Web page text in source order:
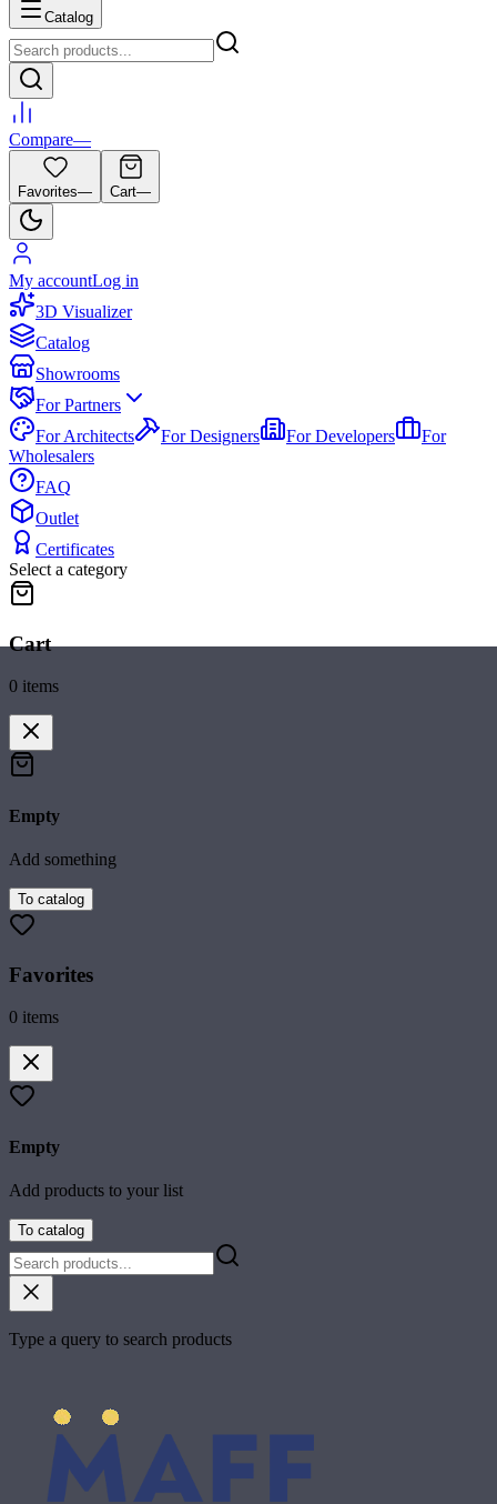
Catalog
Compare—
Favorites— Cart—
My accountLog in
3D Visualizer
Catalog
Showrooms
For Partners
For Architects
For Designers For Developers
For
Wholesalers
FAQ
Outlet
Certificates
Select a category
Cart
0 items
Empty
Add something
To catalog
Favorites
0 items
Empty
Add products to your list
To catalog
Type a query to search products